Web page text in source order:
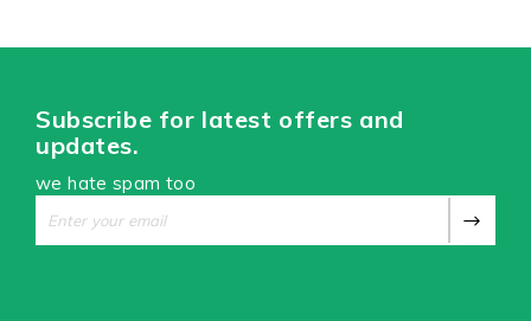
Subscribe for latest offers and
updates.
we hate spam too